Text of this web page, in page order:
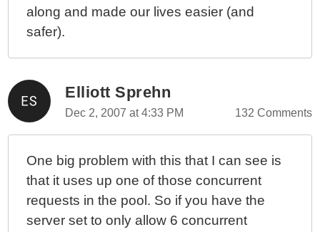
along and made our lives easier (and
safer).
Elliott Sprehn
Dec 2, 2007 at 4:33 PM 132 Comments
One big problem with this that I can see is
that it uses up one of those concurrent
requests in the pool. So if you have the
server set to only allow 6 concurrent